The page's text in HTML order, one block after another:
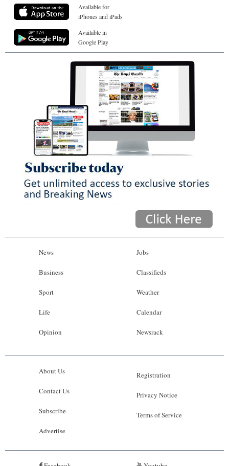
Available for
iPhones and iPads
Available in
Google Play
News
Business
Sport
Life
Opinion
Jobs
Classifieds
Weather
Calendar
Newsrack
About Us
Contact Us
Subscribe
Advertise
Registration
Privacy Notice
Terms of Service